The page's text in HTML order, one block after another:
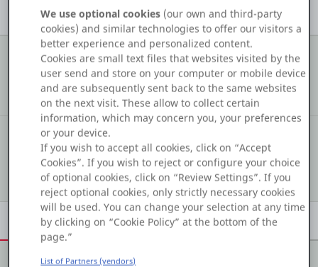
Get Involved
Platform
PLATFORMS
OutSystems.com
Personal Edition
Community
+14
COMMUNITY STATS
295
Kudos
75
Assets
13
Solutions
COMMUNITY RANKING
Show details
Overview Achievements Activity Learn Badges
We use optional cookies (our own and third-party
cookies) and similar technologies to offer our visitors a
better experience and personalized content.
Cookies are small text files that websites visited by the
user send and store on your computer or mobile device
and are subsequently sent back to the same websites
on the next visit. These allow to collect certain
information, which may concern you, your preferences
or your device.
If you wish to accept all cookies, click on “Accept
Cookies”. If you wish to reject or configure your choice
of optional cookies, click on “Review Settings”. If you
reject optional cookies, only strictly necessary cookies
will be used. You can change your selection at any time
by clicking on “Cookie Policy” at the bottom of the
page.”
List of Partners (vendors)